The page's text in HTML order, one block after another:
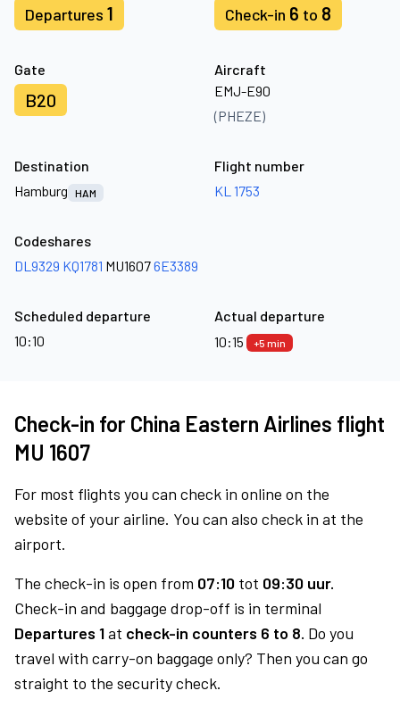
Departures 1 Check-in 6 to 8
Gate
B20
Aircraft
EMJ-E90
(PHEZE)
Destination
Hamburg
HAM
Flight number
KL 1753
Codeshares
DL9329 KQ1781 MU16076E3389
Scheduled departure
10:10
Actual departure
10:15
+5 min
Check-in for China Eastern Airlines flight
MU 1607
For most flights you can check in online on the
website of your airline. You can also check in at the
airport.
The check-in is open from 07:10 tot 09:30 uur.
Check-in and baggage drop-off is in terminal
Departures 1at check-in counters 6 to 8. Do you
travel with carry-on baggage only? Then you can go
straight to the security check.